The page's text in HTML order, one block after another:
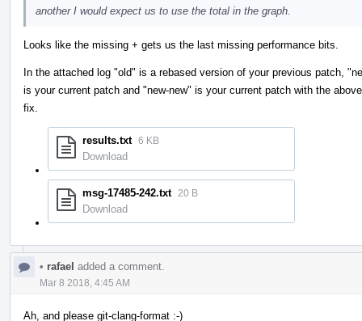
another I would expect us to use the total in the graph.
Looks like the missing + gets us the last missing performance bits.
In the attached log "old" is a rebased version of your previous patch,
is your current patch and "new-new" is your current patch with the above
fix.
results.txt 6 KB
Download
msg-17485-242.txt 20 B
Download
• rafael added a comment.
Mar 8 2018, 4:45 AM
Ah, and please git-clang-format :-)